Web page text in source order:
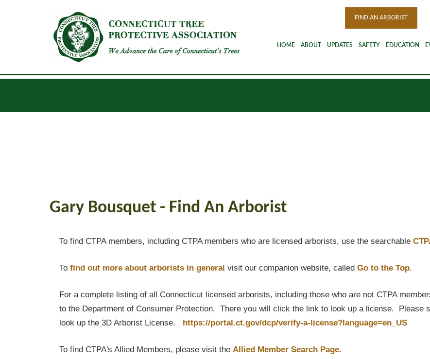
FIND AN ARBORIST
HOME ABOUT UPDATES SAFETY EDUCATION
Gary Bousquet - Find An Arborist
To find CTPA members, including CTPA members who are licensed arborists, use the searchable
To find out more about arborists in general visit our companion website, called Go to the Top.
For a complete listing of all Connecticut licensed arborists, including those who are not CTPA
to the Department of Consumer Protection. There you will click the link to look up a license. Please
look up the 3D Arborist License. https://portal.ct.gov/dcp/verify-a-license?language=en_US
To find CTPA's Allied Members, please visit the Allied Member Search Page.